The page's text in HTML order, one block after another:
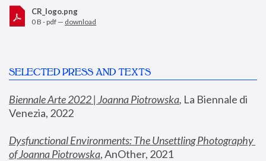
CR_logo.png
0 B - pdf — download
SELECTED PRESS AND TEXTS
Biennale Arte 2022 | Joanna Piotrowska, La Biennale di
Venezia, 2022
Dysfunctional Environments: The Unsettling Photography
of Joanna Piotrowska, AnOther, 2021